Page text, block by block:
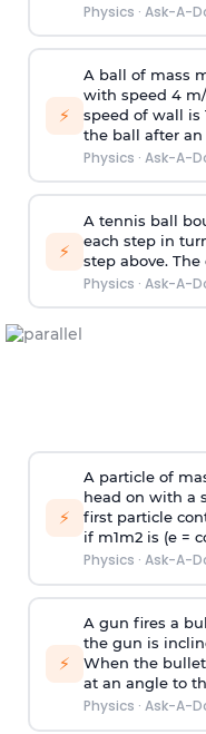
Physics · Ask-A-
⚡
A ball of mass
with speed 4
speed of wall is
the ball after
Physics · Ask-A-
⚡
A tennis ball
each step in
step above.
Physics · Ask-A-
⚡
A particle of
head on with a
first particle
if m1m2 is (e =
Physics · Ask-A-
⚡
A gun fires a
the gun is
When the
at an angle to
Physics · Ask-A-